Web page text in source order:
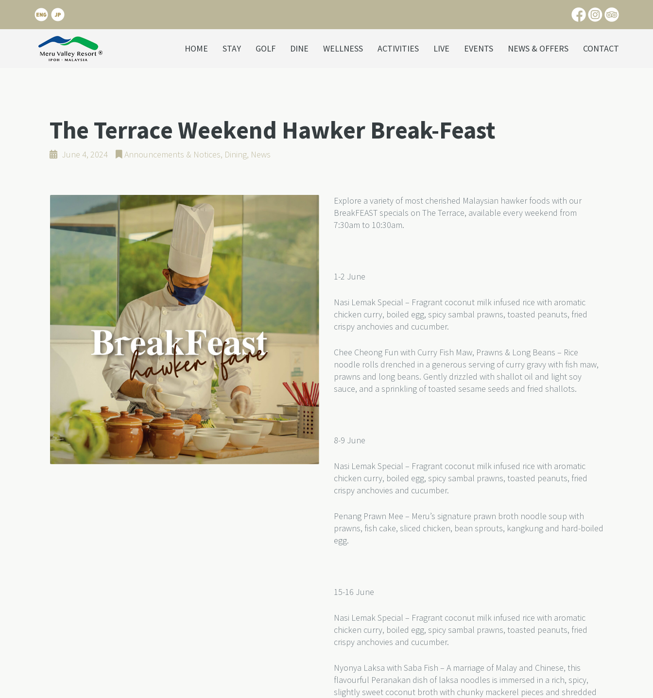
HOME STAY GOLF DINE WELLNESS ACTIVITIES LIVE EVENTS NEWS & OFFERS CONTACT
The Terrace Weekend Hawker Break-Feast
June 4, 2024 Announcements & Notices, Dining, News
Explore a variety of most cherished Malaysian hawker foods with our
BreakFEAST specials on The Terrace, available every weekend from
7:30am to 10:30am.
1-2 June
Nasi Lemak Special – Fragrant coconut milk infused rice with aromatic
chicken curry, boiled egg, spicy sambal prawns, toasted peanuts, fried
crispy anchovies and cucumber.
Chee Cheong Fun with Curry Fish Maw, Prawns & Long Beans – Rice
noodle rolls drenched in a generous serving of curry gravy with fish maw,
prawns and long beans. Gently drizzled with shallot oil and light soy
sauce, and a sprinkling of toasted sesame seeds and fried shallots.
8-9 June
Nasi Lemak Special – Fragrant coconut milk infused rice with aromatic
chicken curry, boiled egg, spicy sambal prawns, toasted peanuts, fried
crispy anchovies and cucumber.
Penang Prawn Mee – Meru’s signature prawn broth noodle soup with
prawns, fish cake, sliced chicken, bean sprouts, kangkung and hard-boiled
egg.
15-16 June
Nasi Lemak Special – Fragrant coconut milk infused rice with aromatic
chicken curry, boiled egg, spicy sambal prawns, toasted peanuts, fried
crispy anchovies and cucumber.
Nyonya Laksa with Saba Fish – A marriage of Malay and Chinese, this
flavourful Peranakan dish of laksa noodles is immersed in a rich, spicy,
slightly sweet coconut broth with chunky mackerel pieces and shredded